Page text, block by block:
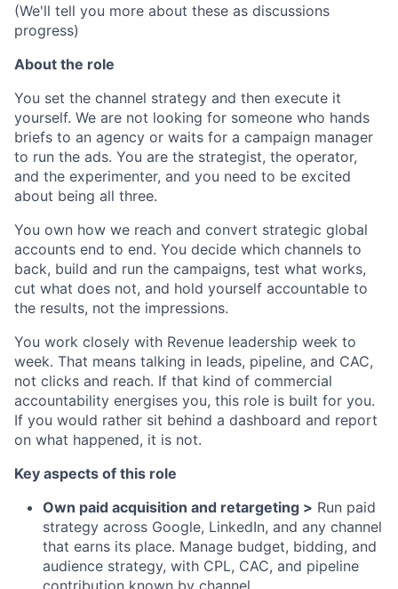
(We'll tell you more about these as discussions
progress)
About the role
You set the channel strategy and then execute it
yourself. We are not looking for someone who hands
briefs to an agency or waits for a campaign manager
to run the ads. You are the strategist, the operator,
and the experimenter, and you need to be excited
about being all three.
You own how we reach and convert strategic global
accounts end to end. You decide which channels to
back, build and run the campaigns, test what works,
cut what does not, and hold yourself accountable to
the results, not the impressions.
You work closely with Revenue leadership week to
week. That means talking in leads, pipeline, and CAC,
not clicks and reach. If that kind of commercial
accountability energises you, this role is built for you.
If you would rather sit behind a dashboard and report
on what happened, it is not.
Key aspects of this role
Own paid acquisition and retargeting > Run paid
strategy across Google, LinkedIn, and any channel
that earns its place. Manage budget, bidding, and
audience strategy, with CPL, CAC, and pipeline
contribution known by channel.